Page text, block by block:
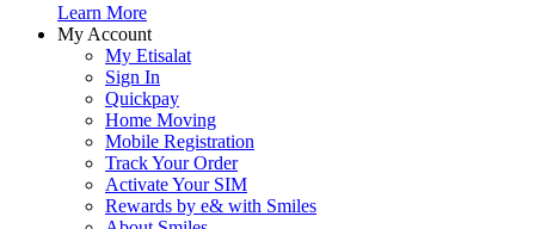
Learn More
My Account
My Etisalat
Sign In
Quickpay
Home Moving
Mobile Registration
Track Your Order
Activate Your SIM
Rewards by e& with Smiles